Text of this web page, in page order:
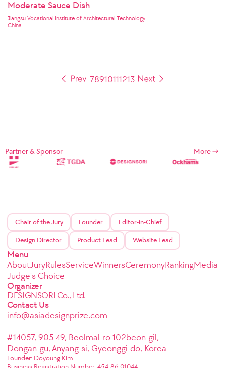
Moderate Sauce Dish
Jiangsu Vocational Institute of Architectural Technology
China
78910111213
Partner & Sponsor More
Chair of the Jury Founder Editor-in-Chief
Design Director Product Lead Website Lead
Menu
AboutJuryRulesServiceWinnersCeremonyRankingMedia
Judge's Choice
Organizer
DESIGNSORI Co., Ltd.
Contact Us
info@asiadesignprize.com
#14057, 905 49, Beolmal-ro 102beon-gil,
Dongan-gu, Anyang-si, Gyeonggi-do, Korea
Founder: Doyoung Kim